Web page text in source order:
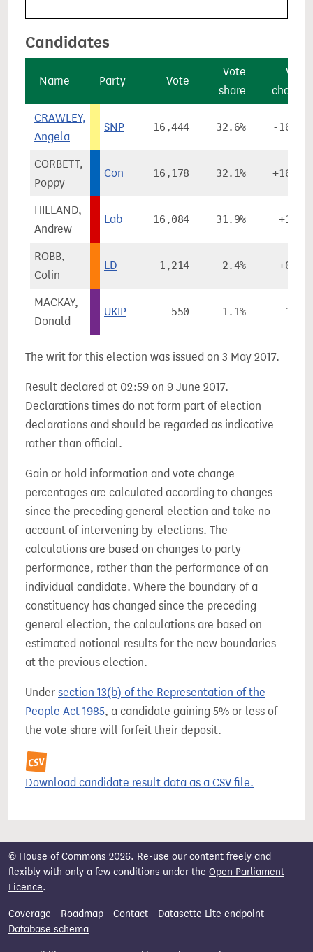
Candidates
Name Party Vote
Vote
share
Vote
change
CRAWLEY,
Angela
SNP 16,444 32.6% -16.2%
CORBETT,
Poppy
Con 16,178 32.1% +16.2%
HILLAND,
Andrew
Lab 16,084 31.9% +1.3%
ROBB,
Colin
LD 1,214 2.4% +0.2%
MACKAY,
Donald
UKIP 550 1.1% -1.5%
The writ for this election was issued on 3 May 2017.
Result declared at 02:59 on 9 June 2017.
Declarations times do not form part of election
declarations and should be regarded as indicative
rather than official.
Gain or hold information and vote change
percentages are calculated according to changes
since the preceding general election and take no
account of intervening by-elections. The
calculations are based on changes to party
performance, rather than the performance of an
individual candidate. Where the boundary of a
constituency has changed since the preceding
general election, the calculations are based on
estimated notional results for the new boundaries
at the previous election.
Under section 13(b) of the Representation of the
People Act 1985, a candidate gaining 5% or less of
the vote share will forfeit their deposit.
Download candidate result data as a CSV file.
© House of Commons 2026. Re-use our content freely and
flexibly with only a few conditions under the Open Parliament
Licence.
Coverage - Roadmap - Contact - Datasette Lite endpoint -
Database schema